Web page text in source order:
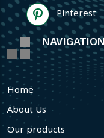
Pinterest
NAVIGATION
Home
About Us
Our products